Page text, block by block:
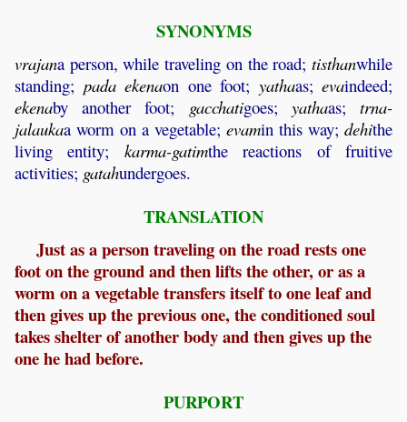
SYNONYMS
vrajana person, while traveling on the road; tisthanwhile
standing; pada ekenaon one foot; yathaas; evaindeed;
ekenaby another foot; gacchatigoes; yathaas;trna-
jalaukaa worm on a vegetable; evamin this way; dehithe
living entity; karma-gatimthe reactions of fruitive
activities; gatahundergoes.
TRANSLATION
Just as a person traveling on the road rests one
foot on the ground and then lifts the other, or as a
worm on a vegetable transfers itself to one leaf and
then gives up the previous one, the conditioned soul
takes shelter of another body and then gives up the
one he had before.
PURPORT